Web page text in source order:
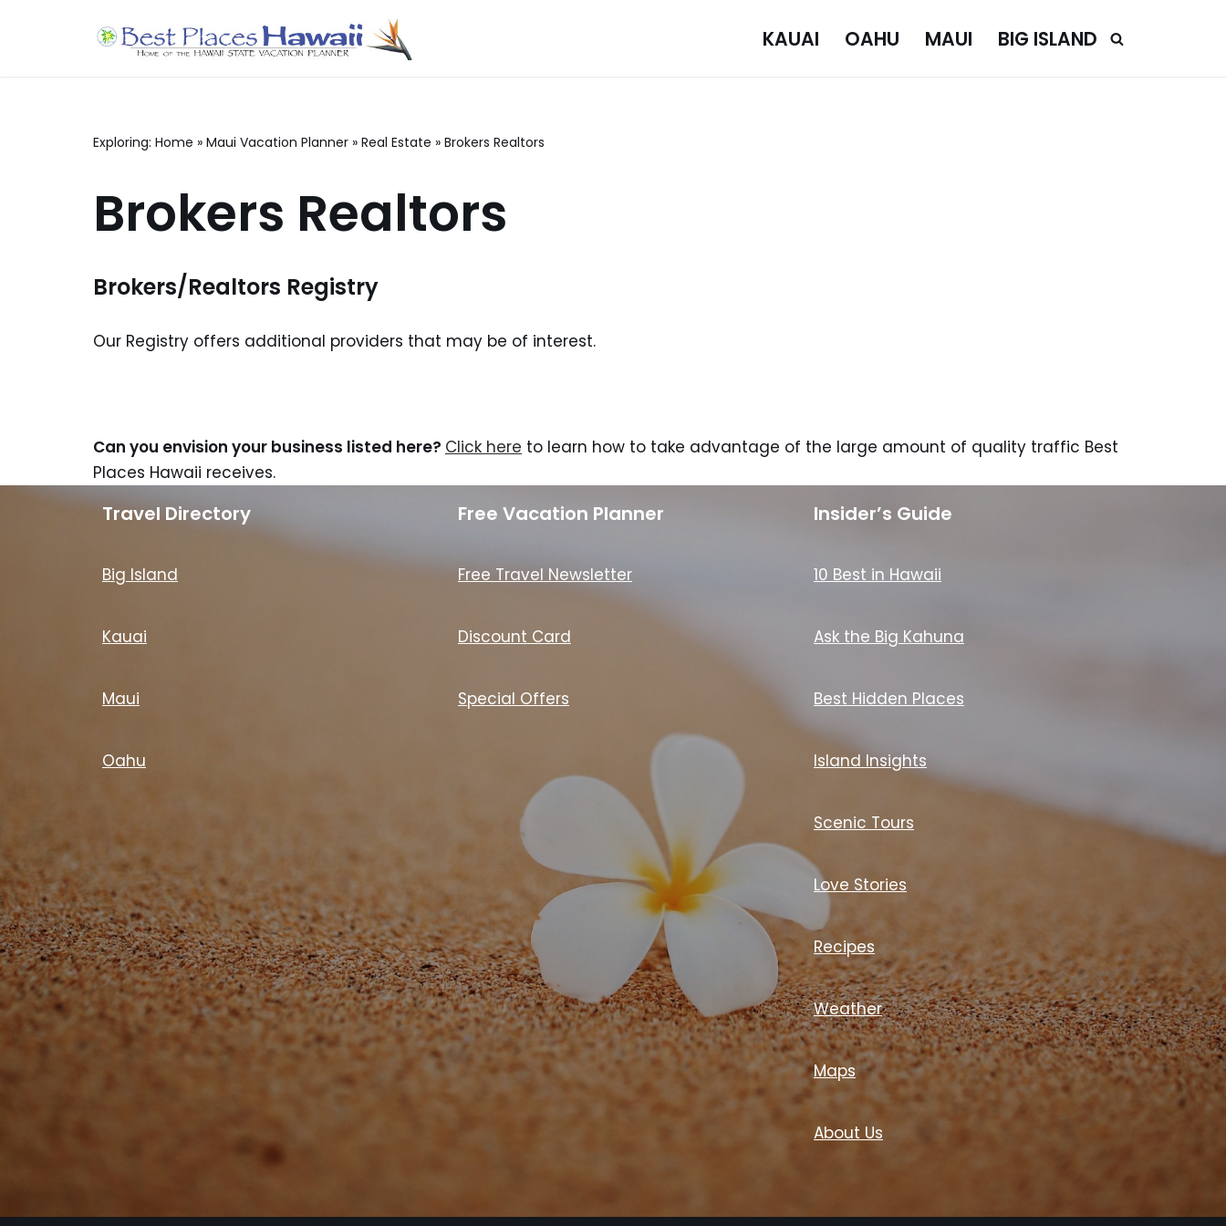
KAUAI OAHU MAUI BIG ISLAND
Exploring: Home » Maui Vacation Planner » Real Estate » Brokers Realtors
Brokers Realtors
Brokers/Realtors Registry
Our Registry offers additional providers that may be of interest.
Can you envision your business listed here? Click here to learn how to take advantage of the large amount of quality traffic Best
Places Hawaii receives.
Travel Directory
Big Island
Kauai
Maui
Oahu
Free Vacation Planner
Free Travel Newsletter
Discount Card
Special Offers
Insider’s Guide
10 Best in Hawaii
Ask the Big Kahuna
Best Hidden Places
Island Insights
Scenic Tours
Love Stories
Recipes
Weather
Maps
About Us